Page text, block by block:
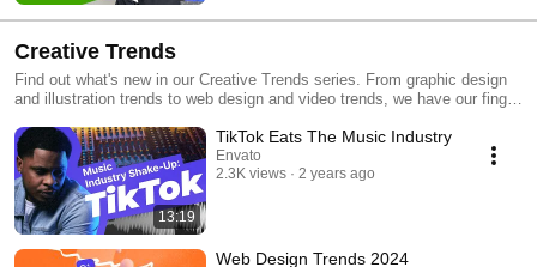
Creative Trends
Find out what's new in our Creative Trends series. From graphic design
and illustration trends to web design and video trends, we have our finger
video format.
13:19
TikTok Eats The Music Industry
Envato
2.3K views
2 years ago
Web Design Trends 2024